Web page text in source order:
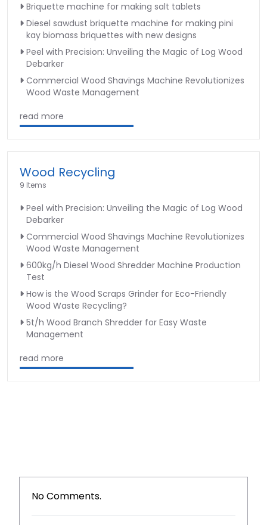
Briquette machine for making salt tablets
Diesel sawdust briquette machine for making pini
kay biomass briquettes with new designs
Peel with Precision: Unveiling the Magic of Log Wood
Debarker
Commercial Wood Shavings Machine Revolutionizes
Wood Waste Management
read more
Wood Recycling
9 Items
Peel with Precision: Unveiling the Magic of Log Wood
Debarker
Commercial Wood Shavings Machine Revolutionizes
Wood Waste Management
600kg/h Diesel Wood Shredder Machine Production
Test
How is the Wood Scraps Grinder for Eco-Friendly
Wood Waste Recycling?
5t/h Wood Branch Shredder for Easy Waste
Management
read more
No Comments.